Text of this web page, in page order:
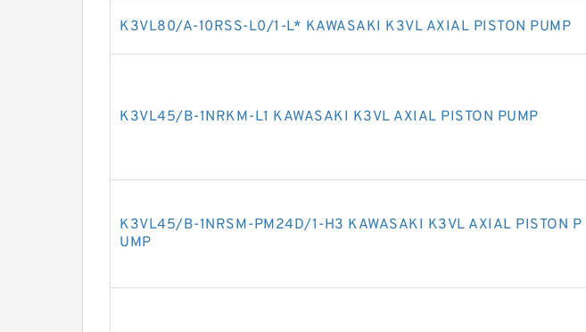
K3VL80/A-10RSS-L0/1-L* KAWASAKI K3VL AXIAL PISTON PUMP
K3VL45/B-1NRKM-L1 KAWASAKI K3VL AXIAL PISTON PUMP
K3VL45/B-1NRSM-PM24D/1-H3 KAWASAKI K3VL AXIAL PISTON P
UMP